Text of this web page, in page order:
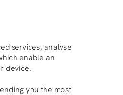
services, analyse
enable an
device.
you the most